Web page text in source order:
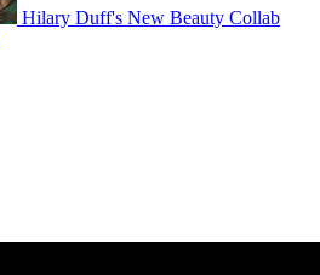
Hilary Duff's New Beauty Collab